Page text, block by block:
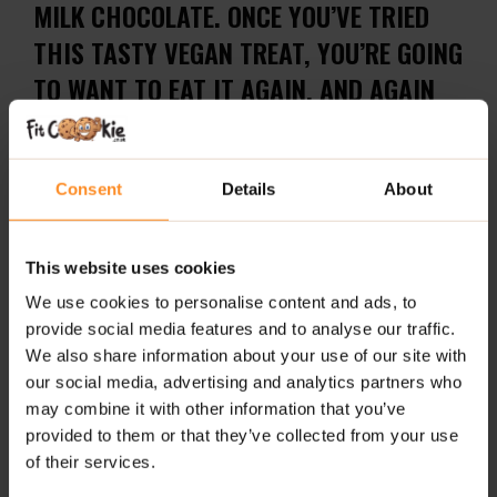
Consent Details About
This website uses cookies
We use cookies to personalise content and ads, to
provide social media features and to analyse our traffic.
We also share information about your use of our site with
our social media, advertising and analytics partners who
may combine it with other information that you’ve
provided to them or that they’ve collected from your use
of their services.
MILK CHOCOLATE. ONCE YOU’VE TRIED
THIS TASTY VEGAN TREAT, YOU’RE GOING
TO WANT TO EAT IT AGAIN, AND AGAIN
AND AGAIN.
ALLERGY ADVICE:
May also contain milk, egg, soy,
and other nuts. This is due to the factory in which our
traces may occur.
The Cre&m Wafer Bar does contain gluten so is not
suitable for those who suffer from an intolerance or
allergy.
Not suitable for allergy sufferers.